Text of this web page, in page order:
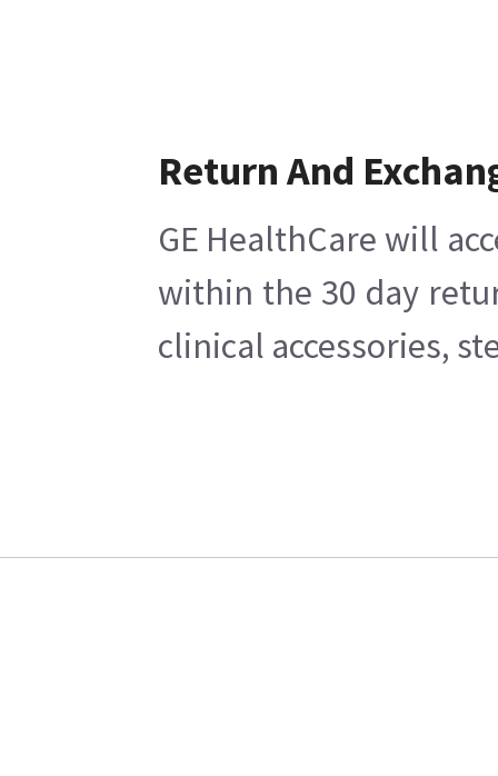
Return And
GE HealthCare will
within the 30 day
clinical accessories,